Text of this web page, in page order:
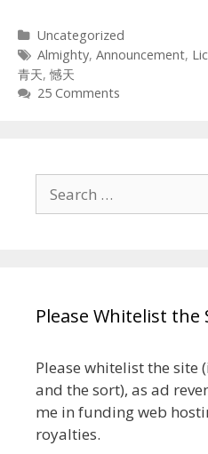
Categories
Uncategorized
Tags
Almighty, Announcement,
青天,憾天
25 Comments
Search
for:
Please Whitelist the
Please whitelist the site
and the sort), as ad
me in funding web
royalties.